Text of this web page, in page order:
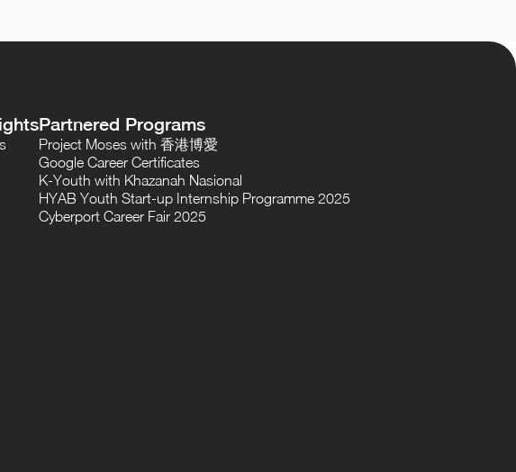
Partnered Programs
Project Moses with 香港博愛
Google Career Certificates
K-Youth with Khazanah Nasional
HYAB Youth Start-up Internship Programme 2025
Cyberport Career Fair 2025